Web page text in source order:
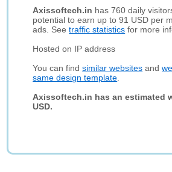
Axissoftech.in has 760 daily
potential to earn up to 91 USD per
ads. Seetraffic statistics for more
Hosted on IP address
You can findsimilar websites and
same design template
Axissoftech.in has an estimated
USD.